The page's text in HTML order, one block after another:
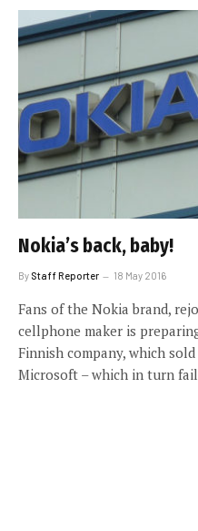
Nokia’s back, baby!
By Staff Reporter 18 May 2016
Fans of the Nokia brand,
cellphone maker is
Finnish company, which
Microsoft – which in turn